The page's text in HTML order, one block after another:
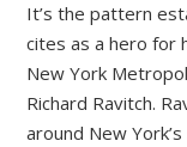
It’s the pattern
cites as a hero for
New York
Richard Ravitch.
around New